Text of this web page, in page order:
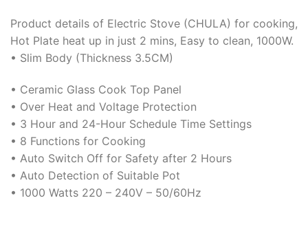
Product details of Electric Stove (CHULA) for cooking,
Hot Plate heat up in just 2 mins, Easy to clean, 1000W.
• Slim Body (Thickness 3.5CM)
• Ceramic Glass Cook Top Panel
• Over Heat and Voltage Protection
• 3 Hour and 24-Hour Schedule Time Settings
• 8 Functions for Cooking
• Auto Switch Off for Safety after 2 Hours
• Auto Detection of Suitable Pot
• 1000 Watts 220 – 240V – 50/60Hz